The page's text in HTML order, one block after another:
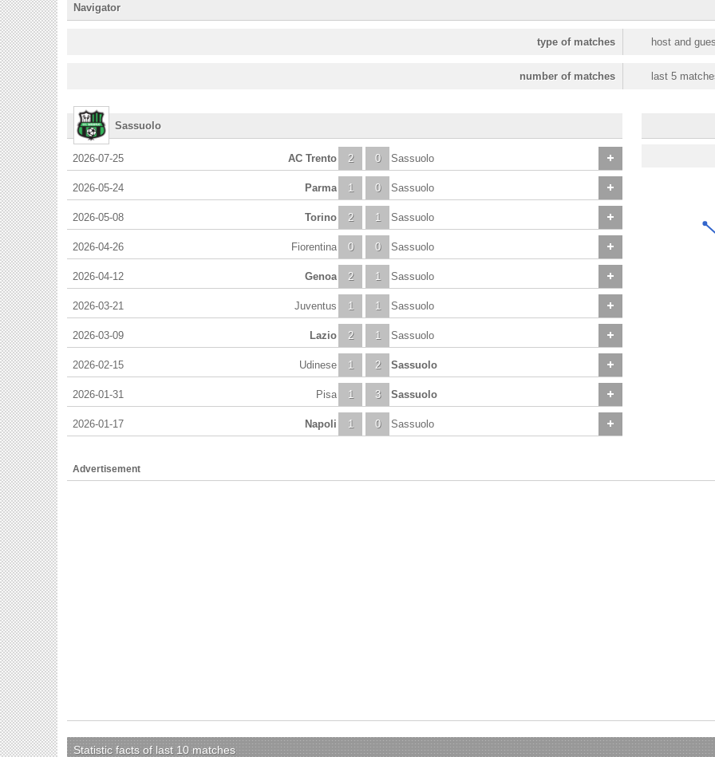
Navigator
host and
type of matches
last 5
number of matches
Sassuolo
2026-07-25 2
AC Trento 0 Sassuolo
2026-05-24 1
Parma 0 Sassuolo
2026-05-08 2
Torino 1 Sassuolo
2026-04-26 0
Fiorentina 0 Sassuolo
2026-04-12 2
Genoa 1 Sassuolo
2026-03-21 1
Juventus 1 Sassuolo
2026-03-09 2
Lazio 1 Sassuolo
2026-02-15 1
Udinese 2 Sassuolo
2026-01-31 1
Pisa 3 Sassuolo
2026-01-17 1
Napoli 0 Sassuolo
Advertisement
Statistic facts of last 10 matches